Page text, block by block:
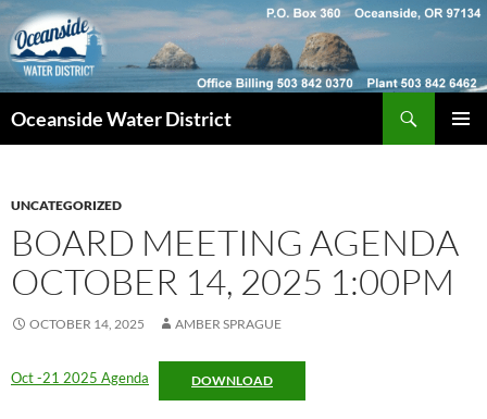
Skip
to
content
Oceanside Water District
UNCATEGORIZED
BOARD MEETING AGENDA
OCTOBER 14, 2025 1:00PM
OCTOBER 14, 2025 AMBER SPRAGUE
Oct -21 2025 Agenda DOWNLOAD